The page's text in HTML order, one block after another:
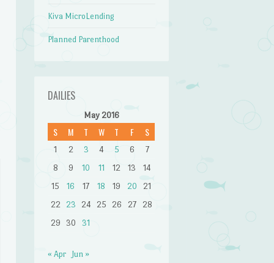
Kiva MicroLending
Planned Parenthood
DAILIES
May 2016
S M T W T F S
1 2 3 4 5 6
7
8
9 10 11 12 13
14
15
16 17 18 19 20
21
22
23 24 25 26 27
28
29
30 31
« Apr Jun »